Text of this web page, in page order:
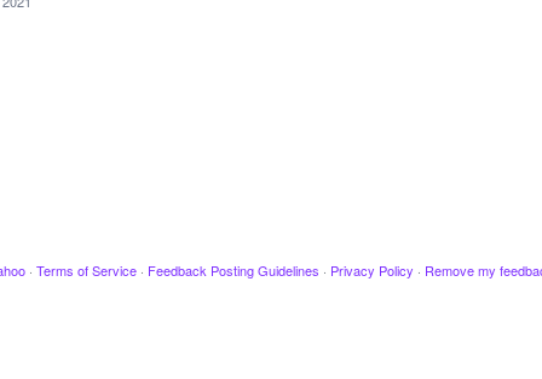
· Terms of Service · Feedback Posting Guidelines · Privacy Policy · Remove my